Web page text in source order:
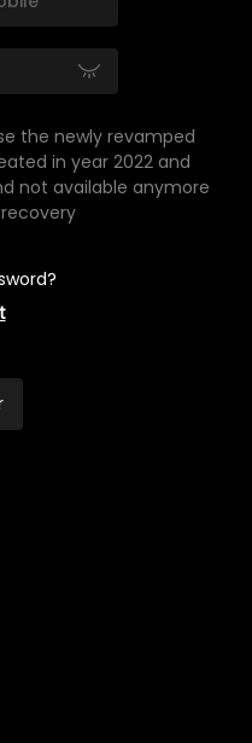
the newly revamped
in year 2022 and
not available anymore